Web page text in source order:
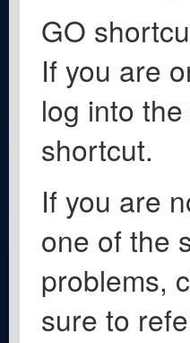
GO
If you are
log into the
shortcut.
If you are
one of the
problems,
sure to